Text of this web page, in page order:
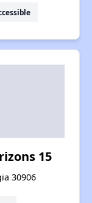
15
30906